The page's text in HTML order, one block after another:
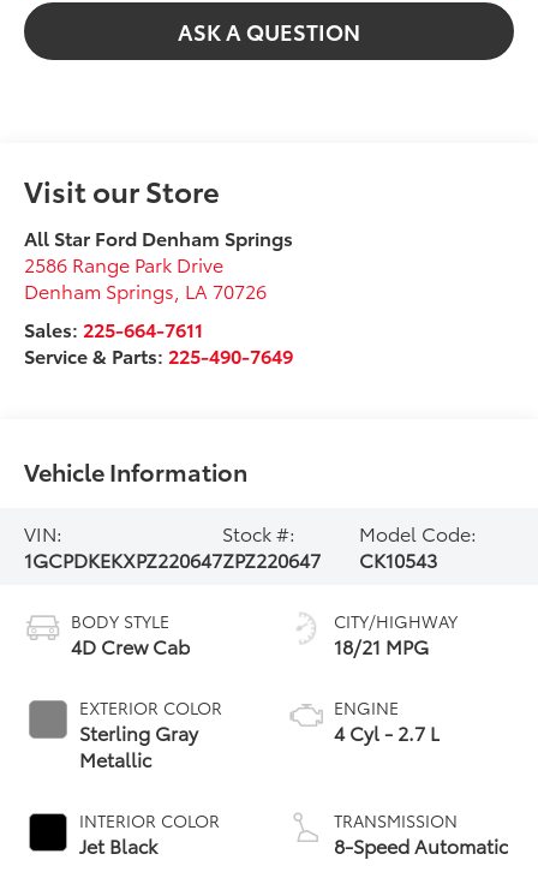
ASK A QUESTION
Visit our Store
All Star Ford Denham Springs
2586 Range Park Drive
Denham Springs LA 70726
Sales: 225-664-7611
Service & Parts: 225-490-7649
Vehicle Information
VIN:
1GCPDKEKXPZ220647
Stock #:
ZPZ220647
Model Code:
CK10543
BODY STYLE
4D Crew Cab
EXTERIOR COLOR
Sterling Gray
Metallic
INTERIOR COLOR
Jet Black
CITY/HIGHWAY
18/21 MPG
ENGINE
4 Cyl - 2.7 L
TRANSMISSION
8-Speed Automatic